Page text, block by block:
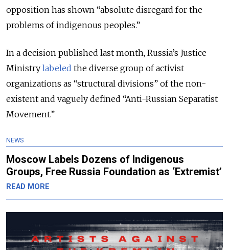
opposition has shown “absolute disregard for the
problems of indigenous peoples.”
In a decision published last month, Russia’s Justice
Ministry labeled the diverse group of activist
organizations as “structural divisions” of the non-
existent and vaguely defined “Anti-Russian Separatist
Movement.”
NEWS
Moscow Labels Dozens of Indigenous
Groups, Free Russia Foundation as ‘Extremist’
READ MORE